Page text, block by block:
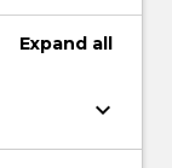
Expand all
keyboard_arrow_down